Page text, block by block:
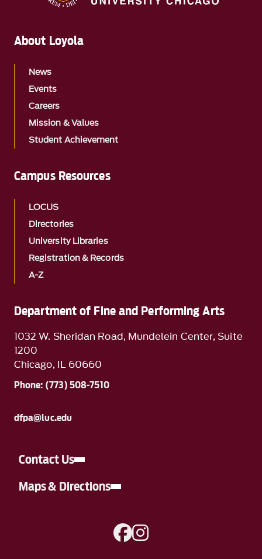
Department of Fine and Performing Arts
1032 W. Sheridan Road, Mundelein Center, Suite
1200
Chicago, IL 60660
Phone: (773) 508-7510
dfpa@luc.edu
Contact Us
Maps & Directions
A link to Facebook
A link to Instagram
About Loyola
News
Events
Careers
Mission & Values
Student Achievement
Campus Resources
LOCUS
Directories
University Libraries
Registration & Records
A-Z